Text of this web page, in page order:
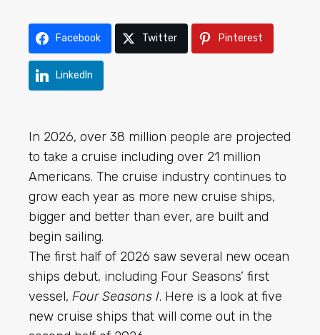
Facebook Twitter Pinterest
LinkedIn
In 2026, over 38 million people are projected
to take a cruise including over 21 million
Americans. The cruise industry continues to
grow each year as more new cruise ships,
bigger and better than ever, are built and
begin sailing.
The first half of 2026 saw several new ocean
ships debut, including Four Seasons’ first
vessel, Four Seasons I. Here is a look at five
new cruise ships that will come out in the